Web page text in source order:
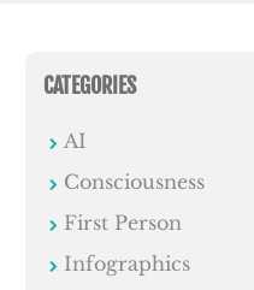
CATEGORIES
AI
Consciousness
First Person
Infographics